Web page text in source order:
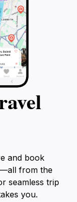
and book
from the
seamless trip
you.